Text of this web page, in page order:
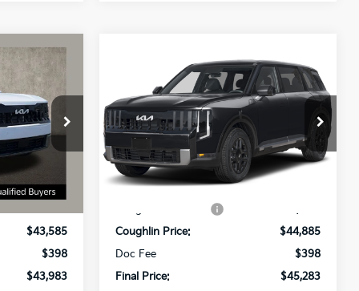
D9598
Ext.
$44,385
$43,585
$398
$43,983
Kia TellurideS
Coughlin Kia of Dublin
VIN: 5XYPEES13VG018898Stock:D9327
Model:
JAC4435
In Stock
$45,283
PRICE
Less
MSRP:
Coughlin Price:
$44,885
Doc Fee
$398
Final Price:
$45,283